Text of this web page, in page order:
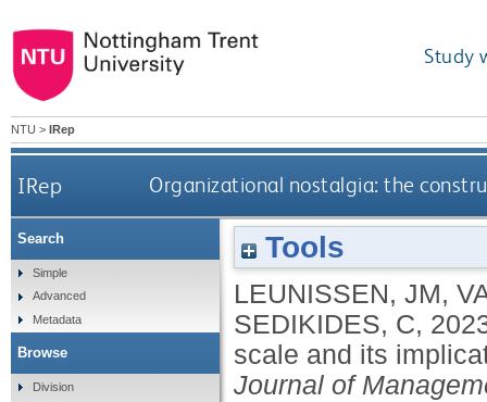
Study
NTU > IRep
IRep Organizational nostalgia: the
Tools
LEUNISSEN, JM,
SEDIKIDES, C,
scale and its
Journal of
Search
Simple
Advanced
Metadata
Browse
Division